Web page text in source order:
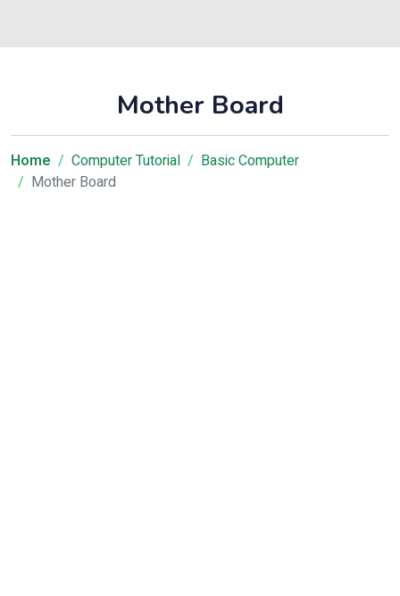
Mother Board
Home Computer Tutorial
Basic Computer
Mother Board